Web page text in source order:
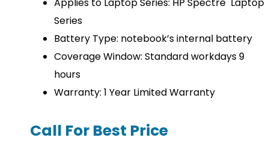
Series
Battery Type: notebook’s internal battery
Coverage Window: Standard workdays 9
hours
Warranty: 1 Year Limited Warranty
Call For Best Price